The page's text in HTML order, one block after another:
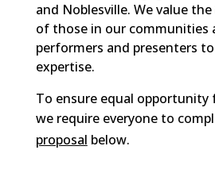
and Noblesville. We value
of those in our communities
performers and presenters
expertise.
To ensure equal opportunity
we require everyone to
proposal below.